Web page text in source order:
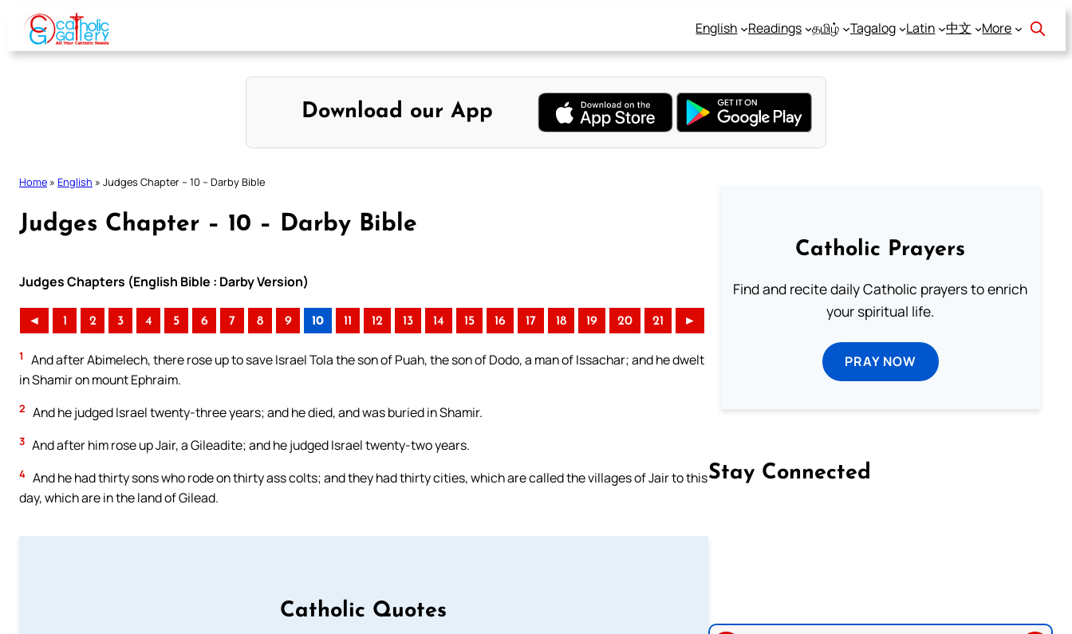
Skip
content
English Readings தமிழ் Tagalog Latin 中文 More
Download our App
Home » English » Judges Chapter – 10 – Darby Bible
Judges Chapter – 10 – Darby Bible
Judges Chapters (English Bible : Darby Version)
◄ 1 2 3 4 5 6 7 8 9 10 11 12 13 14 15 16 17 18 19 20 21 ►
1
And after Abimelech, there rose up to save Israel Tola the son of Puah, the son of Dodo, a man of Issachar; and he dwelt
in Shamir on mount Ephraim.
2 And he judged Israel twenty-three years; and he died, and was buried in Shamir.
3 And after him rose up Jair, a Gileadite; and he judged Israel twenty-two years.
4 And he had thirty sons who rode on thirty ass colts; and they had thirty cities, which are called the villages of Jair to this
day, which are in the land of Gilead.
Catholic Quotes
Catholic Prayers
Find and recite daily Catholic prayers to enrich
your spiritual life.
PRAY NOW
Stay Connected
Follow us on Facebook